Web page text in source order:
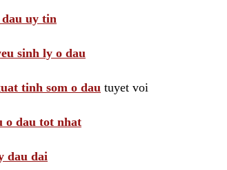
uy tin
sinh ly o dau
tinh som o dau tuyet voi
o dau tot nhat
dau dai